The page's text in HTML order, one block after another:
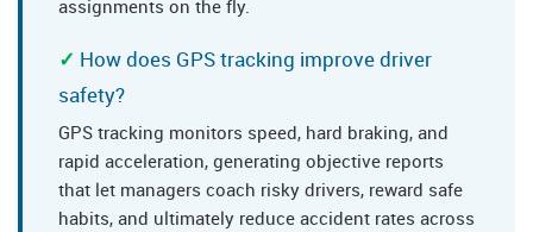
assignments on the fly.
How does GPS tracking improve driver
safety?
GPS tracking monitors speed, hard braking, and
rapid acceleration, generating objective reports
that let managers coach risky drivers, reward safe
habits, and ultimately reduce accident rates across